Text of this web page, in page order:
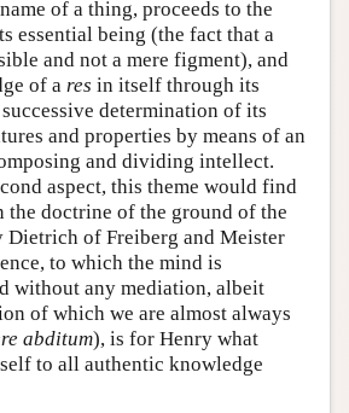
of a thing, proceeds to the
essential being (the fact that a
and not a mere figment), and
of a res in itself through its
determination of its
and properties by means of an
and dividing intellect.
aspect, this theme would find
the doctrine of the ground of the
Dietrich of Freiberg and Meister
to which the mind is
without any mediation, albeit
of which we are almost always
abditum), is for Henry what
to all authentic knowledge